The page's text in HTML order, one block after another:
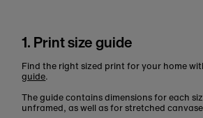
1. Print size guide
Find the right sized print for your home
guide.
The guide contains dimensions for each
unframed, as well as for stretched